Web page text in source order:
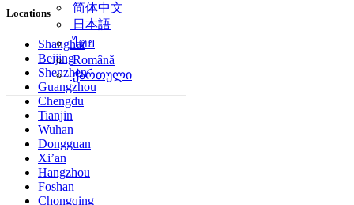
简体中文
日本語
ไทย
Română
ქართული
Locations
Shanghai
Beijing
Shenzhen
Guangzhou
Chengdu
Tianjin
Wuhan
Dongguan
Xi’an
Hangzhou
Foshan
Chongqing